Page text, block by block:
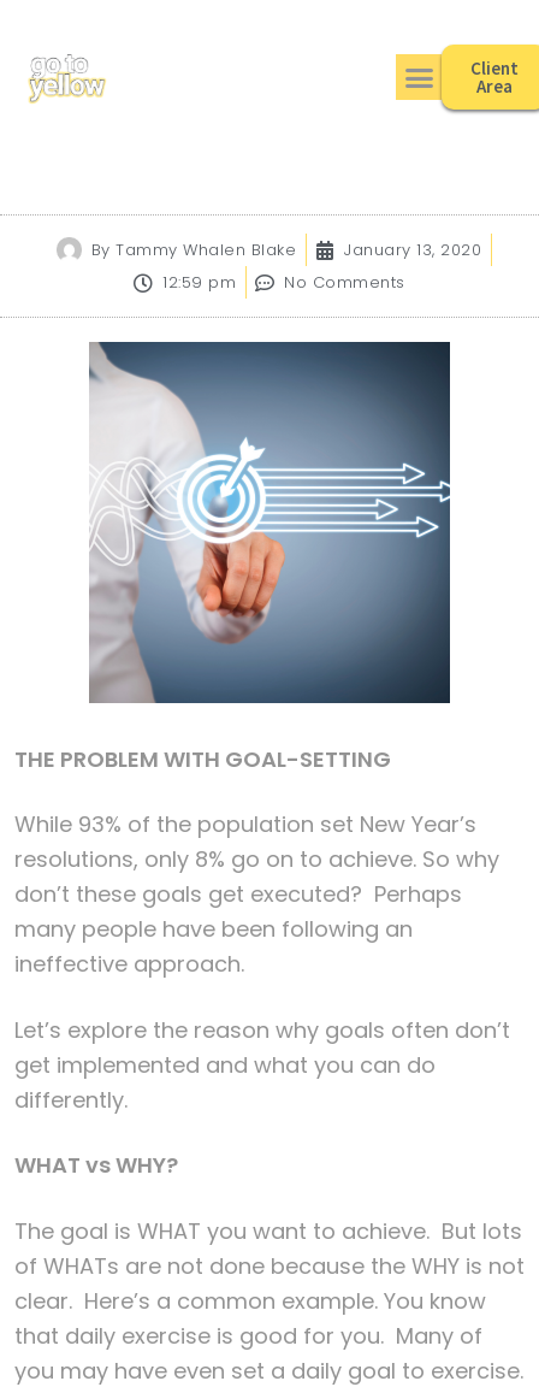
Client
Area
By Tammy Whalen Blake
January 13, 2020
12:59 pm
No Comments
THE PROBLEM WITH GOAL-SETTING
While 93% of the population set New Year’s
resolutions, only 8% go on to achieve. So why
don’t these goals get executed? Perhaps
many people have been following an
ineffective approach.
Let’s explore the reason why goals often don’t
get implemented and what you can do
differently.
WHAT vs WHY?
The goal is WHAT you want to achieve. But lots
of WHATs are not done because the WHY is not
clear. Here’s a common example. You know
that daily exercise is good for you. Many of
you may have even set a daily goal to exercise.